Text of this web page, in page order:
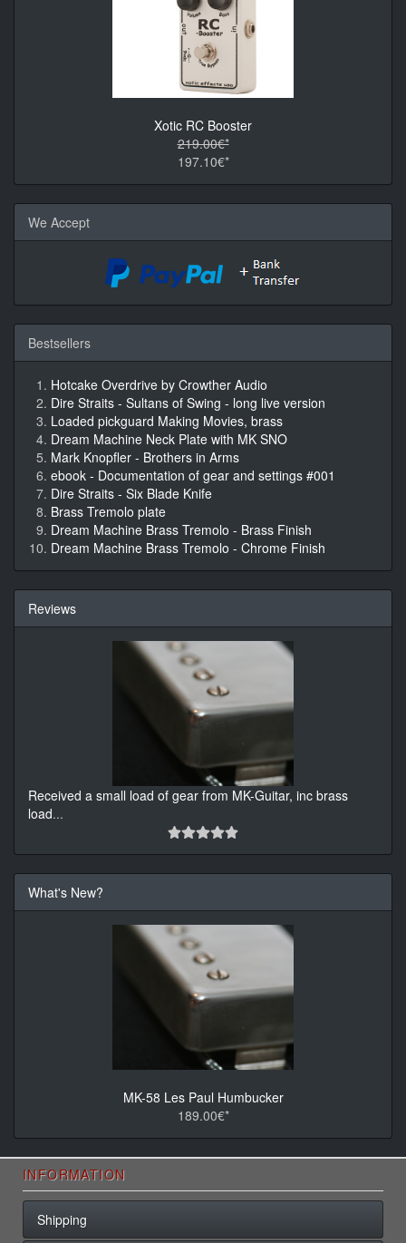
Xotic RC Booster
219.00€*
197.10€*
We Accept
Bestsellers
Hotcake Overdrive by Crowther Audio
Dire Straits - Sultans of Swing - long live version
Loaded pickguard Making Movies, brass
Dream Machine Neck Plate with MK SNO
Mark Knopfler - Brothers in Arms
ebook - Documentation of gear and settings #001
Dire Straits - Six Blade Knife
Brass Tremolo plate
Dream Machine Brass Tremolo - Brass Finish
Dream Machine Brass Tremolo - Chrome Finish
Reviews
Received a small load of gear from MK-Guitar, inc brass
load...
What's New?
MK-58 Les Paul Humbucker
189.00€*
INFORMATION
Shipping